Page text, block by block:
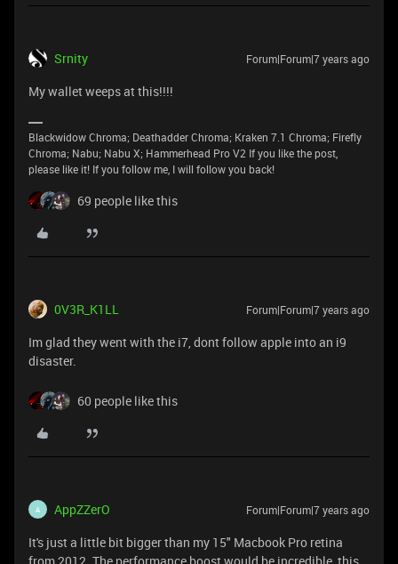
Srnity Forum|Forum|7 years ago
My wallet weeps at this!!!!
Blackwidow Chroma; Deathadder Chroma; Kraken 7.1 Chroma; Firefly
Chroma; Nabu; Nabu X; Hammerhead Pro V2 If you like the post,
please like it! If you follow me, I will follow you back!
69 people like this
0V3R_K1LL Forum|Forum|7 years ago
Im glad they went with the i7, dont follow apple into an i9
disaster.
60 people like this
A AppZZerO Forum|Forum|7 years ago
It's just a little bit bigger than my 15" Macbook Pro retina